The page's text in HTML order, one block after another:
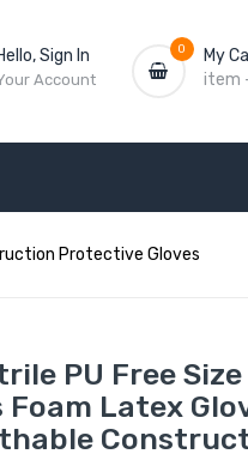
Sign In
Account
My
0
item
Protective Gloves
PU Free Size
Latex